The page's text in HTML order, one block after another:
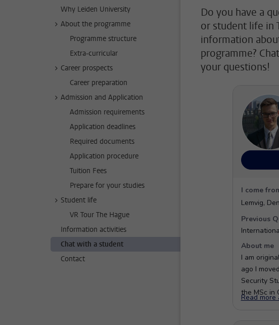
Why Leiden University
About the programme
Programme structure
Extra-curricular
Career prospects
Career preparation
Admission and Application
Admission requirements
Application deadlines
Required documents
Application procedure
Tuition Fees
Prepare for your studies
Student life
VR Tour The Hague
Information activities
Chat with a student
Contact
Do you have a
or student life in
information
programme?
your questions!